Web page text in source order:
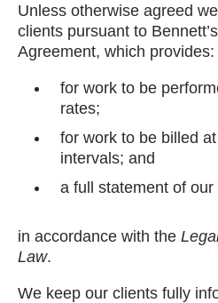
Unless otherwise agreed
clients pursuant to
Agreement, which provides:
for work to be
rates;
for work to be billed
intervals; and
a full statement of our
in accordance with the
Law.
We keep our clients fully